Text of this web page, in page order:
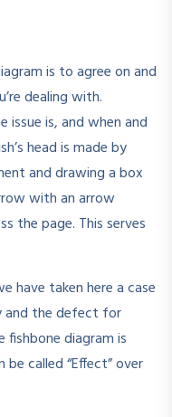
is to agree on and
dealing with.
is, and when and
head is made by
and drawing a box
with an arrow
the page. This serves
have taken here a case
and the defect for
diagram is
be called “Effect” over